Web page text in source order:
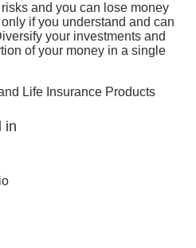
and you can lose money
if you understand and can
your investments and
of your money in a single
Life Insurance Products
in